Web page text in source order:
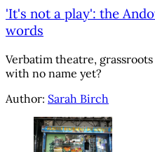
'It's not a play': the
words
Verbatim theatre,
with no name yet?
Author: Sarah Birch